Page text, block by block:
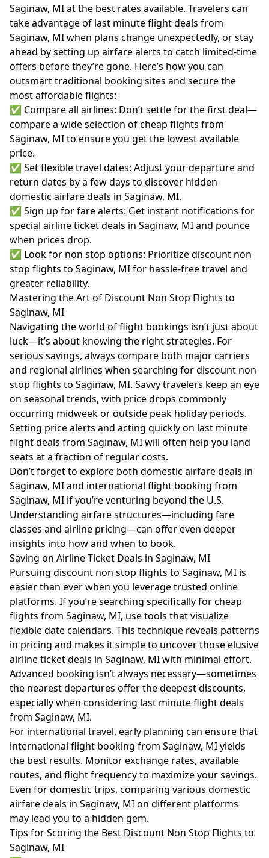
Saginaw, MI at the best rates available. Travelers can
take advantage of last minute flight deals from
Saginaw, MI when plans change unexpectedly, or stay
ahead by setting up airfare alerts to catch limited-time
offers before they’re gone. Here’s how you can
outsmart traditional booking sites and secure the
most affordable flights:
✅ Compare all airlines: Don’t settle for the first deal—
compare a wide selection of cheap flights from
Saginaw, MI to ensure you get the lowest available
price.
✅ Set flexible travel dates: Adjust your departure and
return dates by a few days to discover hidden
domestic airfare deals in Saginaw, MI.
✅ Sign up for fare alerts: Get instant notifications for
special airline ticket deals in Saginaw, MI and pounce
when prices drop.
✅ Look for non stop options: Prioritize discount non
stop flights to Saginaw, MI for hassle-free travel and
greater reliability.
Mastering the Art of Discount Non Stop Flights to
Saginaw, MI
Navigating the world of flight bookings isn’t just about
luck—it’s about knowing the right strategies. For
serious savings, always compare both major carriers
and regional airlines when searching for discount non
stop flights to Saginaw, MI. Savvy travelers keep an eye
on seasonal trends, with price drops commonly
occurring midweek or outside peak holiday periods.
Setting price alerts and acting quickly on last minute
flight deals from Saginaw, MI will often help you land
seats at a fraction of regular costs.
Don’t forget to explore both domestic airfare deals in
Saginaw, MI and international flight booking from
Saginaw, MI if you’re venturing beyond the U.S.
Understanding airfare structures—including fare
classes and airline pricing—can offer even deeper
insights into how and when to book.
Saving on Airline Ticket Deals in Saginaw, MI
Pursuing discount non stop flights to Saginaw, MI is
easier than ever when you leverage trusted online
platforms. If you’re searching specifically for cheap
flights from Saginaw, MI, use tools that visualize
flexible date calendars. This technique reveals patterns
in pricing and makes it simple to uncover those elusive
airline ticket deals in Saginaw, MI with minimal effort.
Advanced booking isn’t always necessary—sometimes
the nearest departures offer the deepest discounts,
especially when considering last minute flight deals
from Saginaw, MI.
For international travel, early planning can ensure that
international flight booking from Saginaw, MI yields
the best results. Monitor exchange rates, available
routes, and flight frequency to maximize your savings.
Even for domestic trips, comparing various domestic
airfare deals in Saginaw, MI on different platforms
may lead you to a hidden gem.
Tips for Scoring the Best Discount Non Stop Flights to
Saginaw, MI